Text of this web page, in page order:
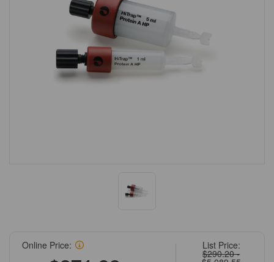
List Price:
$290.20 -
Online Price: